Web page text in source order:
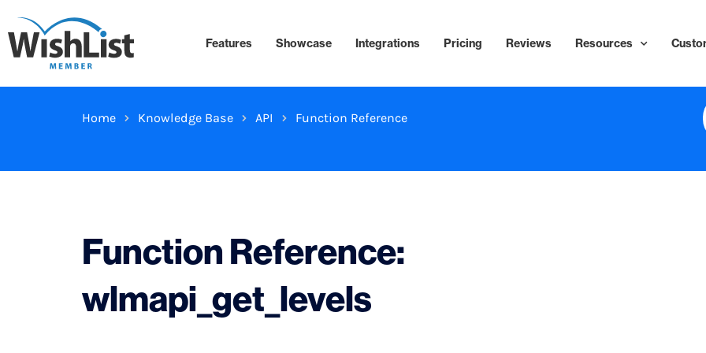
Features Showcase Integrations Pricing Reviews Resources
Home Knowledge Base API Function Reference
Function Reference:
wlmapi_get_levels